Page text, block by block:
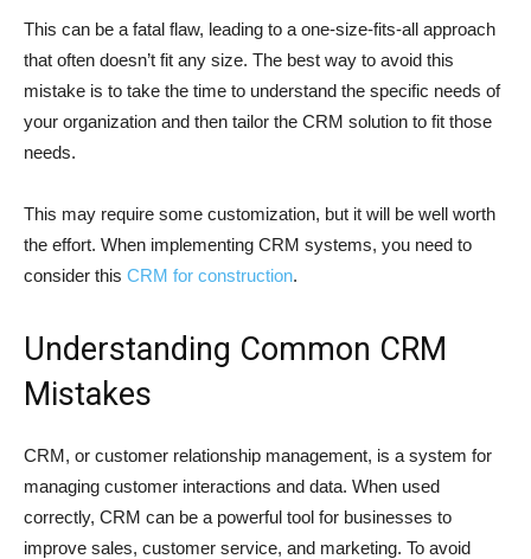
This can be a fatal flaw, leading to a one-size-fits-all approach
that often doesn’t fit any size. The best way to avoid this
mistake is to take the time to understand the specific needs of
your organization and then tailor the CRM solution to fit those
needs.
This may require some customization, but it will be well worth
the effort. When implementing CRM systems, you need to
consider this CRM for construction.
Understanding Common CRM
Mistakes
CRM, or customer relationship management, is a system for
managing customer interactions and data. When used
correctly, CRM can be a powerful tool for businesses to
improve sales, customer service, and marketing. To avoid